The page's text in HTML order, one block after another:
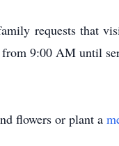
requests that
9:00 AM until
flowers or plant a